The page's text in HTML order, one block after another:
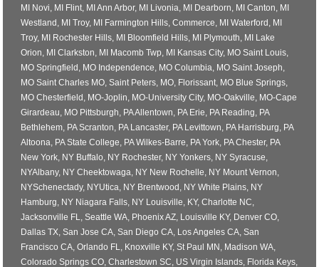
MI Novi, MI Flint, MI Ann Arbor, MI Livonia, MI Dearborn, MI Canton, MI
Westland, MI Troy, MI Farmington Hills, Commerce, MI Waterford, MI
Troy, MI Rochester Hills, MI Bloomfield Hills, MI Plymouth, MI Lake
Orion, MI Clarkston, MI Macomb Twp, MI Kansas City, MO Saint Louis,
MO Springfield, MO Independence, MO Columbia, MO Saint Joseph,
MO Saint Charles MO, Saint Peters, MO, Florissant, MO Blue Springs,
MO Chesterfield, MO-Joplin, MO-University City, MO-Oakville, MO-Cape
Girardeau, MO Pittsburgh, PA Allentown, PA Erie, PA Reading, PA
Bethlehem, PA Scranton, PA Lancaster, PA Levittown, PA Harrisburg, PA
Altoona, PA State College, PA Wilkes-Barre, PA York, PA Chester, PA
New York, NY Buffalo, NY Rochester, NY Yonkers, NY Syracuse,
NYAlbany, NY Cheektowaga, NY New Rochelle, NY Mount Vernon,
NYSchenectady, NYUtica, NY Brentwood, NY White Plains, NY
Hamburg, NY Niagara Falls, NY Louisville, KY, Charlotte NC,
Jacksonville FL, Seattle WA, Phoenix AZ, Louisville KY, Denver CO,
Dallas TX, San Jose CA, San Diego CA, Los Angeles CA, San
Francisco CA, Orlando FL, Knoxville KY, St Paul MN, Madison WA,
Colorado Springs CO, Charlestown SC, US Virgin Islands, Florida Keys,